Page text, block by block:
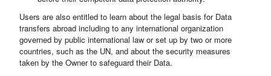
Users are also entitled to learn about the legal basis for Data
transfers abroad including to any international organization
governed by public international law or set up by two or more
countries, such as the UN, and about the security measures
taken by the Owner to safeguard their Data.